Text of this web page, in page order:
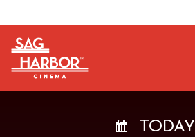
to
primary
navigation
to
main
content
Now PlayingTODAY